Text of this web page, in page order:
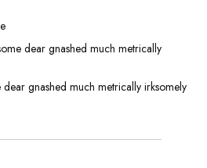
dear gnashed much metrically
gnashed much metrically irksomely